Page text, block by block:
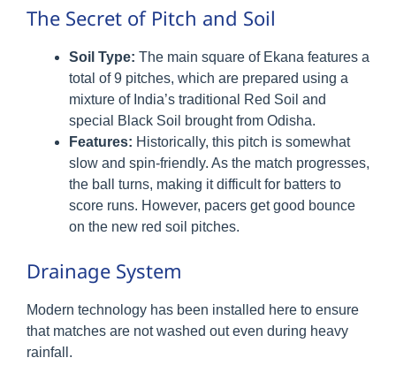
The Secret of Pitch and Soil
Soil Type: The main square of Ekana features a
total of 9 pitches, which are prepared using a
mixture of India’s traditional Red Soil and
special Black Soil brought from Odisha.
Features: Historically, this pitch is somewhat
slow and spin-friendly. As the match progresses,
the ball turns, making it difficult for batters to
score runs. However, pacers get good bounce
on the new red soil pitches.
Drainage System
Modern technology has been installed here to ensure
that matches are not washed out even during heavy
rainfall.